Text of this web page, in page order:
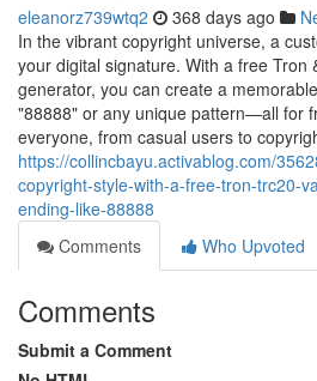
eleanorz739wtq2 368 days ago
In the vibrant copyright universe, a
your digital signature. With a free Tron
generator, you can create a
"88888" or any unique pattern—all for
everyone, from casual users to
https://collincbayu.activablog.com/
copyright-style-with-a-free-tron-trc20-
ending-like-88888
Comments
Who Upvoted
Comments
Submit a Comment